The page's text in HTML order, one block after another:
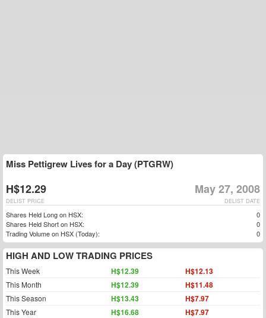
Miss Pettigrew Lives for a Day (PTGRW)
H$12.29 May 27, 2008
DELIST DATE
DELIST PRICE
Shares Held Long on HSX:
0
Shares Held Short on HSX:
0
Trading Volume on HSX (Today):
0
HIGH AND LOW TRADING PRICES
This Week H$12.39 H$12.13
This Month H$12.39 H$11.48
This Season H$13.43 H$7.97
This Year H$16.68 H$7.97